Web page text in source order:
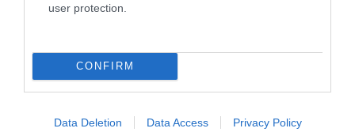
user protection.
CONFIRM
Data Deletion Data Access Privacy Policy